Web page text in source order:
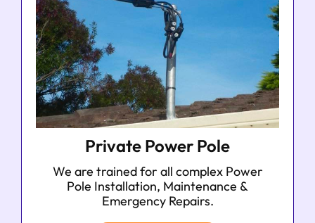
Private Power Pole
We are trained for all complex Power
Pole Installation, Maintenance &
Emergency Repairs.